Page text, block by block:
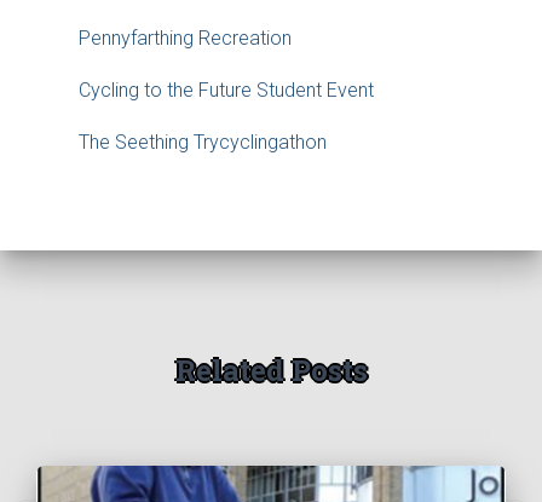
Pennyfarthing Recreation
Cycling to the Future Student Event
The Seething Trycyclingathon
Related Posts